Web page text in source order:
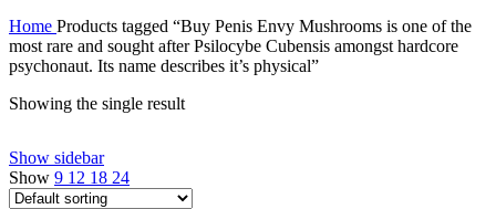
Home Products tagged “Buy Penis Envy Mushrooms is one of the
most rare and sought after Psilocybe Cubensis amongst hardcore
psychonaut. Its name describes it’s physical”
Showing the single result
Show sidebar
Show 9 12 18 24